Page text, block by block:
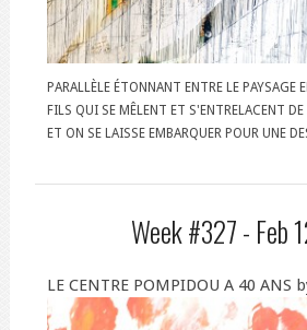
PARALLÈLE ÉTONNANT ENTRE LE PAYSAGE
FILS QUI SE MÊLENT ET S'ENTRELACENT
ET ON SE LAISSE EMBARQUER POUR UNE
Week #327 - Feb
LE CENTRE POMPIDOU A 40 ANS